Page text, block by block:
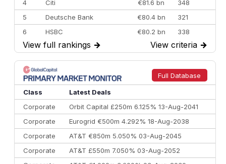
4
Citi €81.6 bn
348
5
Deutsche Bank €80.4 bn
321
6
HSBC €80.2 bn
338
7
BofA Securities €77.4 bn
301
8
Goldman Sachs €73.3 bn
262
9
Credit Agricole CIB €66.1 bn
322
10
Morgan Stanley
View full rankings → View criteria →
Full Database
Class
Latest Deals
Corporate
Orbit Capital £250m 6.125% 13-Aug-2041
Corporate
Eurogrid €500m 4.292% 18-Aug-2038
Corporate
AT&T €850m 5.050% 03-Aug-2045
Corporate
AT&T £550m 7.050% 03-Aug-2052